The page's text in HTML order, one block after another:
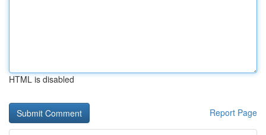
HTML is disabled
Report Page